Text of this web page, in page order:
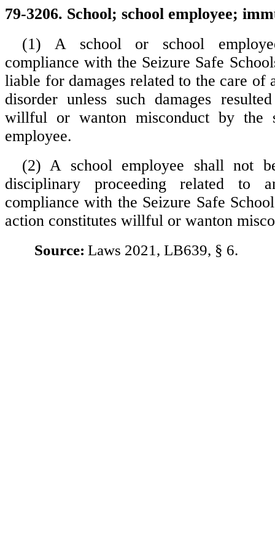
79-3206. School; school employee;
(1) A school or school
compliance with the Seizure Safe
liable for damages related to the care of
disorder unless such damages
willful or wanton misconduct by the
employee.
(2) A school employee shall not
disciplinary proceeding related to
compliance with the Seizure Safe
action constitutes willful or wanton
Source: Laws 2021, LB639, § 6.